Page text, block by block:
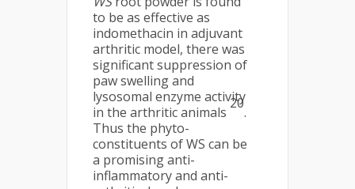
to be as effective as
indomethacin in adjuvant
arthritic model, there was
significant suppression of
paw swelling and
lysosomal enzyme activity
in the arthritic animals
20
.
Thus the phyto-
constituents of WS can be
a promising anti-
inflammatory and anti-